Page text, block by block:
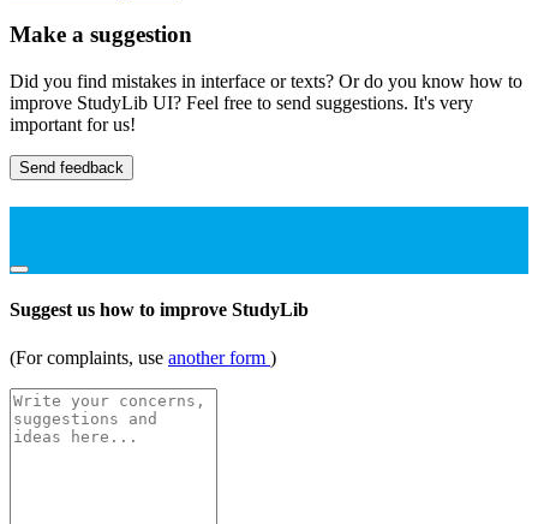
Make a suggestion
Did you find mistakes in interface or texts? Or do you know how to
improve StudyLib UI? Feel free to send suggestions. It's very
important for us!
Send feedback
Suggest us how to improve StudyLib
(For complaints, use another form )